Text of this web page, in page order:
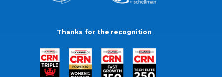
Thanks for the recognition